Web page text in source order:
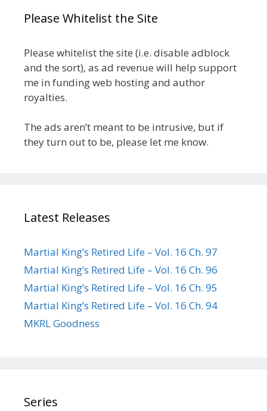
Please Whitelist the Site
Please whitelist the site (i.e. disable adblock
and the sort), as ad revenue will help support
me in funding web hosting and author
royalties.
The ads aren’t meant to be intrusive, but if
they turn out to be, please let me know.
Latest Releases
Martial King’s Retired Life – Vol. 16 Ch. 97
Martial King’s Retired Life – Vol. 16 Ch. 96
Martial King’s Retired Life – Vol. 16 Ch. 95
Martial King’s Retired Life – Vol. 16 Ch. 94
MKRL Goodness
Series